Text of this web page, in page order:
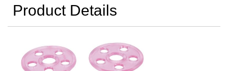
Product Details